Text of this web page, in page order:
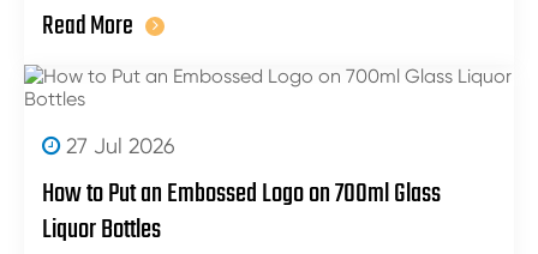
Read More
27 Jul 2026
How to Put an Embossed Logo on 700ml Glass
Liquor Bottles